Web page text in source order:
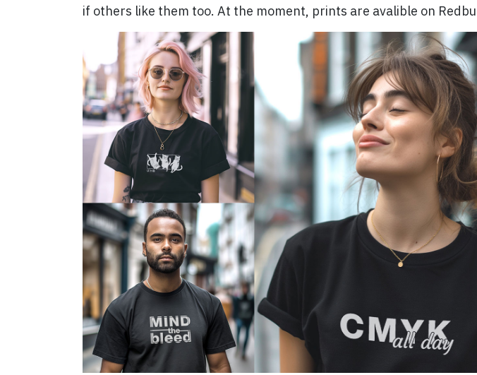
if others like them too. At the moment, prints are avalible on